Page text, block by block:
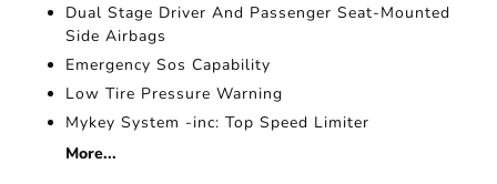
Dual Stage Driver And Passenger Seat-Mounted
Side Airbags
Emergency Sos Capability
Low Tire Pressure Warning
Mykey System -inc: Top Speed Limiter
More...